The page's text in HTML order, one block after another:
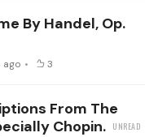
By Handel, Op.
ago 3
From The
Chopin.